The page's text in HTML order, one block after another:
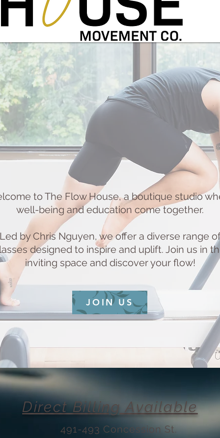
to The Flow House, a boutique studio
well-being and education come together.
by Chris Nguyen, we offer a diverse range
designed to inspire and uplift. Join us in
inviting space and discover your flow!
JOIN US
Direct Billing Available
491-493 Concession St.